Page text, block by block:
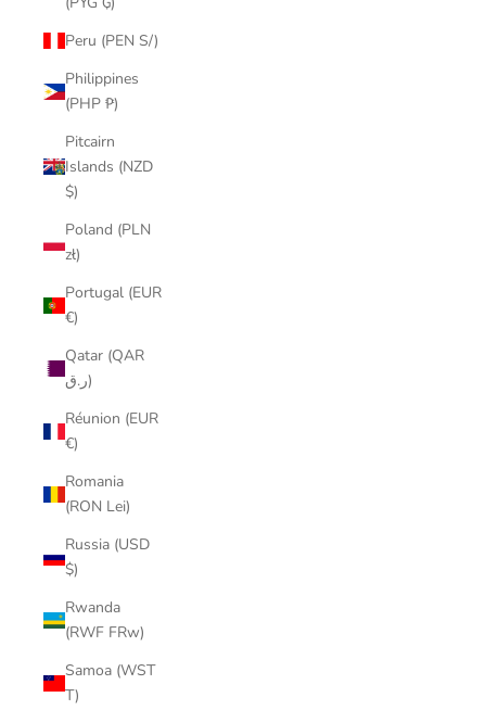
Peru (PEN S/)
Philippines
(PHP ₱)
Pitcairn
Islands (NZD
$)
Poland (PLN
zł)
Portugal (EUR
€)
Qatar (QAR
ر.ق)
Réunion (EUR
€)
Romania
(RON Lei)
Russia (USD
$)
Rwanda
(RWF FRw)
Samoa (WST
T)